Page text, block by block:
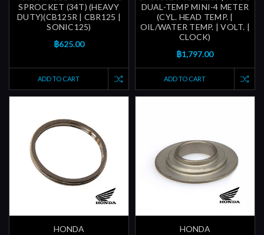
SPROCKET (34T) (HEAVY
DUTY)(CB125R | CBR125 |
SONIC125)
฿625.00
ADD TO CART
DUAL-TEMP MINI-4 METER
(CYL. HEAD TEMP. |
OIL/WATER TEMP. | VOLT. |
CLOCK)
฿1,797.00
ADD TO CART
HONDA
HONDA